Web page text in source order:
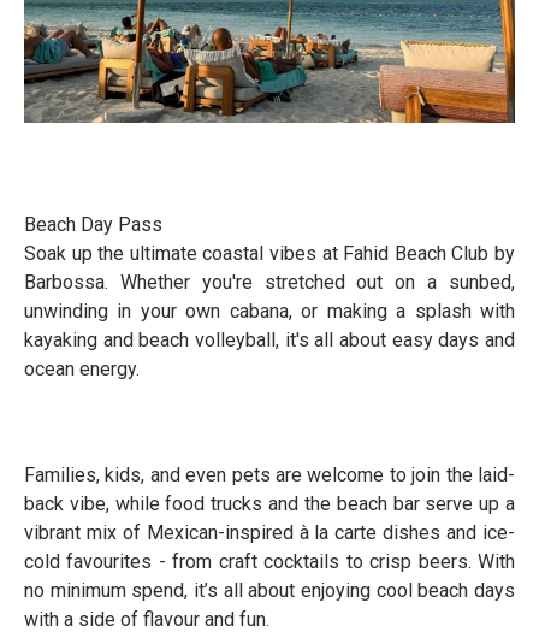
Beach Day Pass
Soak up the ultimate coastal vibes at Fahid Beach Club by
Barbossa. Whether you're stretched out on a sunbed,
unwinding in your own cabana, or making a splash with
kayaking and beach volleyball, it's all about easy days and
ocean energy.
Families, kids, and even pets are welcome to join the laid-
back vibe, while food trucks and the beach bar serve up a
vibrant mix of Mexican-inspired à la carte dishes and ice-
cold favourites - from craft cocktails to crisp beers. With
no minimum spend, it’s all about enjoying cool beach days
with a side of flavour and fun.